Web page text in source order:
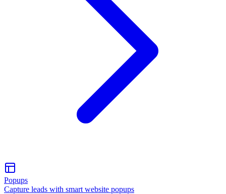
Popups
Capture leads with smart website popups